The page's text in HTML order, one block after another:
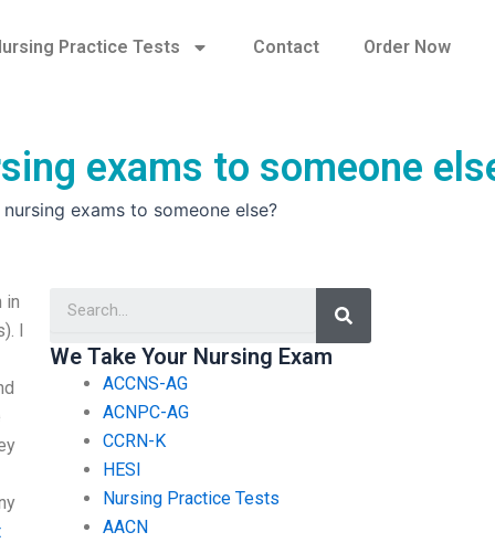
Practice Tests Contact Order Now
exams to someone
exams to someone else?
in
I
Search
We Take Your Nursing Exam
ACCNS-AG
ACNPC-AG
CCRN-K
HESI
Nursing Practice Tests
AACN